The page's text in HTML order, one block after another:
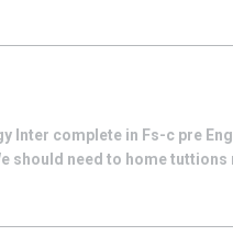
Inter complete in Fs-c pre
should need to home tuttions